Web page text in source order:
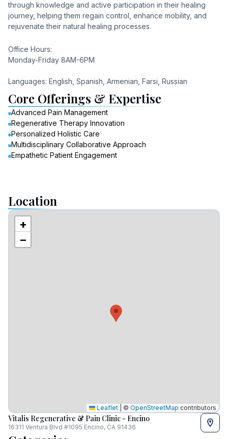
through knowledge and active participation in their healing
journey, helping them regain control, enhance mobility, and
rejuvenate their natural healing processes.
Office Hours:
Monday-Friday 8AM-6PM
Languages: English, Spanish, Armenian, Farsi, Russian
Core Offerings & Expertise
Advanced Pain Management
Regenerative Therapy Innovation
Personalized Holistic Care
Multidisciplinary Collaborative Approach
Empathetic Patient Engagement
Location
+
−
Leaflet © OpenStreetMap contributors
Vitalis Regenerative & Pain Clinic - Encino
16311 Ventura Blvd #1095 Encino, CA 91436